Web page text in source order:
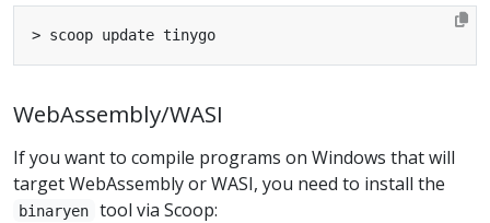
WebAssembly/WASI
If you want to compile programs on Windows that will
target WebAssembly or WASI, you need to install the
binaryen tool via Scoop: